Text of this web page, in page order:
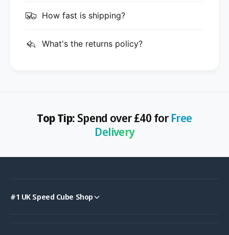
How fast is shipping?
What's the returns policy?
Top Tip: Spend over £40 forFree
Delivery
#1 UK Speed Cube Shop